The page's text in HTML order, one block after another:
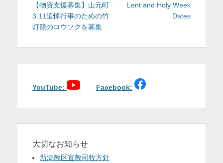
稿
ナ
ビ
シ
ン
の
投
稿:
【物資支援募集】山元町
3.11追悼行事のための竹
灯籠のロウソクを募集
の
投
Lent and Holy Week
Dates
YouTube: Facebook:
大切なお知らせ
新潟教区宣教司牧方針